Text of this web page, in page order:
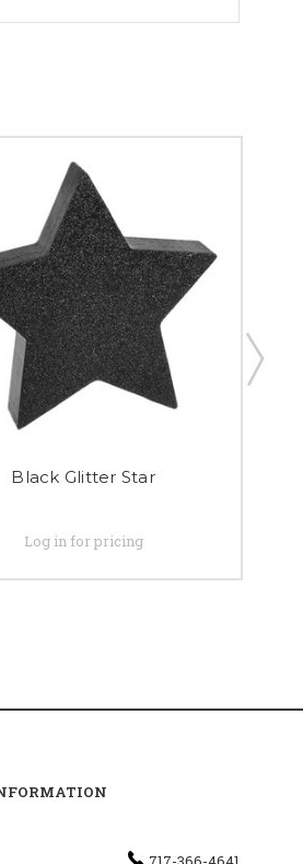
Black Glitter Star
Log in for pricing